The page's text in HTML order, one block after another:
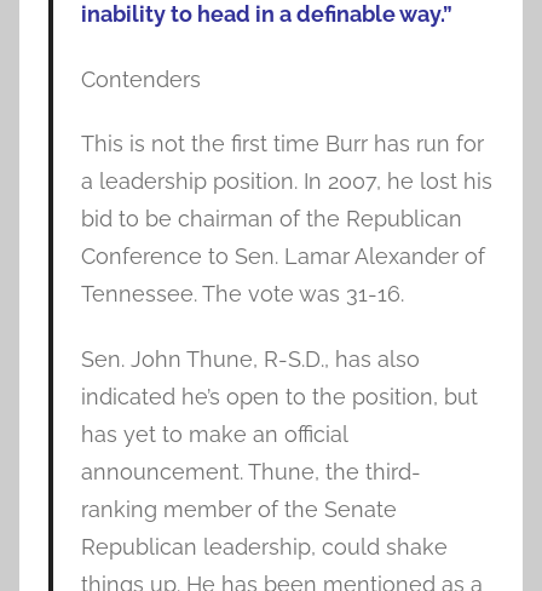
inability to head in a definable way.”
Contenders
This is not the first time Burr has run for
a leadership position. In 2007, he lost his
bid to be chairman of the Republican
Conference to Sen. Lamar Alexander of
Tennessee. The vote was 31-16.
Sen. John Thune, R-S.D., has also
indicated he’s open to the position, but
has yet to make an official
announcement. Thune, the third-
ranking member of the Senate
Republican leadership, could shake
things up. He has been mentioned as a